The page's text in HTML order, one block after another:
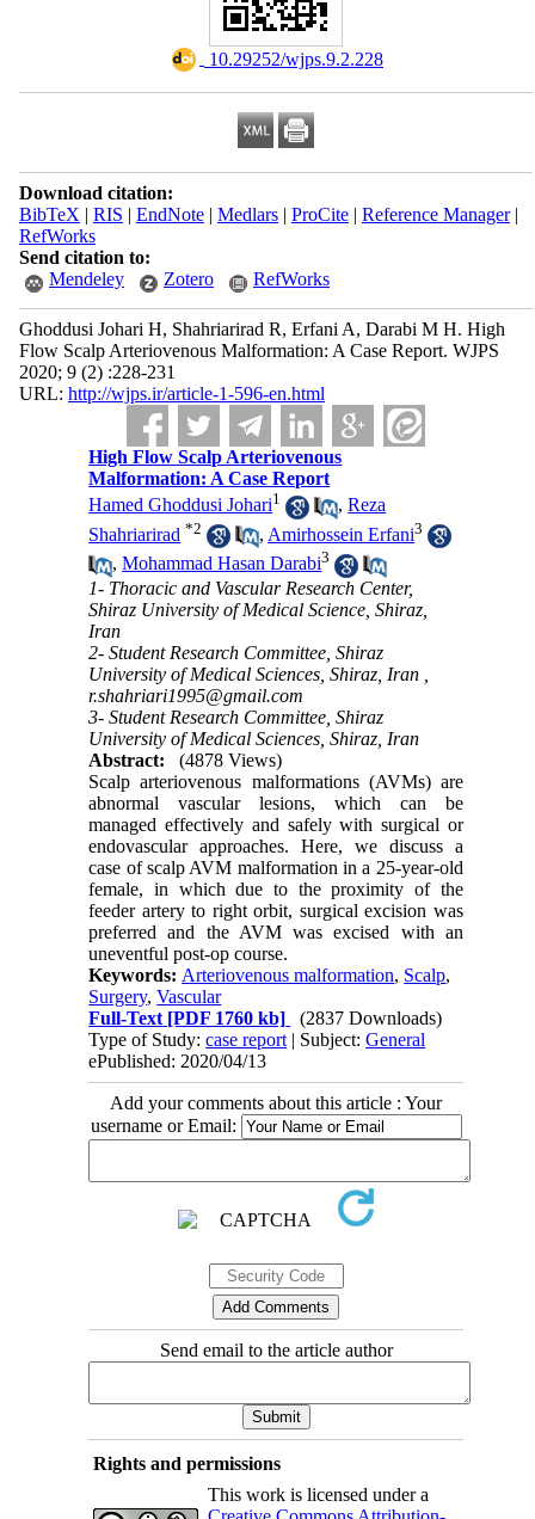
‎ 10.29252/wjps.9.2.228
Download citation:
BibTeX | RIS | EndNote| Medlars| ProCite| Reference Manager|
RefWorks
Send citation to:
Mendeley
Zotero RefWorks
Ghoddusi Johari H, Shahriarirad R, Erfani A, Darabi M H. High
Flow Scalp Arteriovenous Malformation: A Case Report. WJPS
2020; 9 (2) :228-231
URL: http://wjps.ir/article-1-596-en.html
High Flow Scalp Arteriovenous
Malformation: A Case Report
Hamed Ghoddusi Johari1 ,Reza
Shahriarirad *2 , Amirhossein Erfani3
,Mohammad Hasan Darabi3
1- Thoracic and Vascular Research Center,
Shiraz University of Medical Science, Shiraz,
Iran
2- Student Research Committee, Shiraz
University of Medical Sciences, Shiraz, Iran ,
r.shahriari1995@gmail.com
3- Student Research Committee, Shiraz
University of Medical Sciences, Shiraz, Iran
Abstract:
(4878 Views)
Scalp arteriovenous malformations (AVMs) are
abnormal vascular lesions, which can be
managed effectively and safely with surgical or
endovascular approaches. Here, we discuss a
case of scalp AVM malformation in a 25-year-old
female, in which due to the proximity of the
feeder artery to right orbit, surgical excision was
preferred and the AVM was excised with an
uneventful post-op course.
Keywords: Arteriovenous malformation, Scalp,
Surgery,Vascular
Full-Text [PDF 1760 kb]
(2837 Downloads)
Type of Study:case report | Subject:General
ePublished: 2020/04/13
Add your comments about this article : Your
username or Email:
Send email to the article author
Rights and permissions
This work is licensed under a